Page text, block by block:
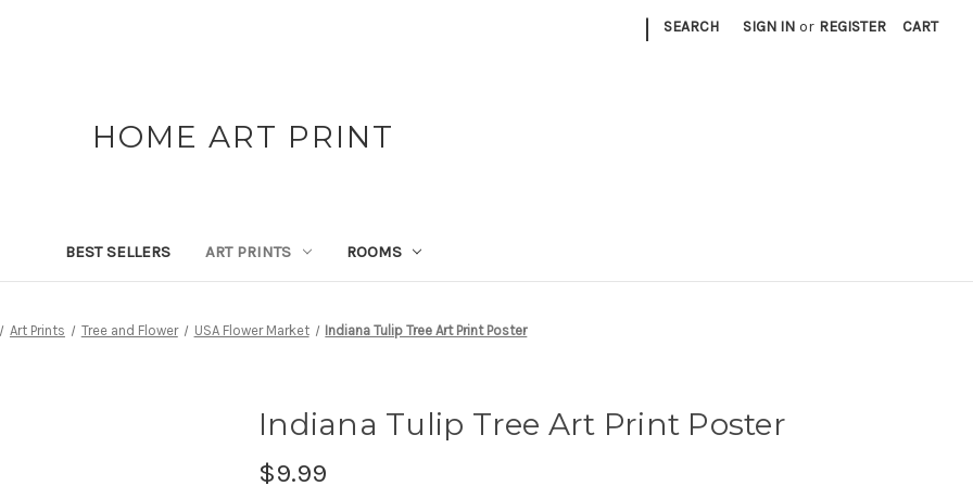
| SEARCH SIGN IN or REGISTER CART
HOME ART PRINT
BEST SELLERS ART PRINTS ROOMS
Art Prints Tree and Flower USA Flower Market Indiana Tulip Tree Art Print Poster
Indiana Tulip Tree Art Print Poster
$9.99